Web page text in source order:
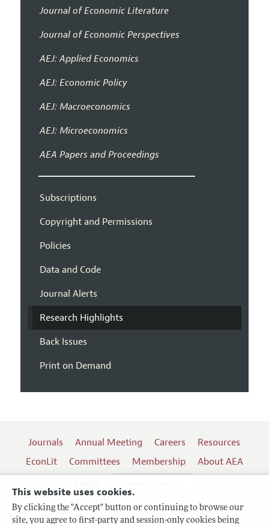
This website uses cookies.
By clicking the "Accept" button or continuing to browse our
site, you agree to first-party and session-only cookies being
Journal of Economic Literature
Journal of Economic Perspectives
AEJ: Applied Economics
AEJ: Economic Policy
AEJ: Macroeconomics
AEJ: Microeconomics
AEA Papers and Proceedings
Subscriptions
Copyright and Permissions
Policies
Data and Code
Journal Alerts
Research Highlights
Back Issues
Print on Demand
Journals Annual Meeting Careers
Resources
EconLit
Committees Membership
About AEA